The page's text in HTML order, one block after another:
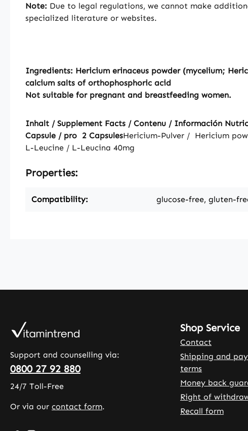
Note: Due to legal regulations, we cannot make
specialized literature or websites.
Ingredients: Hericium erinaceus powder (mycelium;
calcium salts of orthophosphoric acid
Not suitable for pregnant and breastfeeding women.
Inhalt / Supplement Facts / Contenu / Información
Capsule / pro 2 CapsulesHericium-Pulver / Hericium
L-Leucine / L-Leucina 40mg
Properties:
Compatibility: glucose-free, gluten-
Support and counselling via:
0800 27 92 880
24/7 Toll-Free
Or via our contact form.
Shop Service
Contact
Shipping and
terms
Money back
Right of
Recall form